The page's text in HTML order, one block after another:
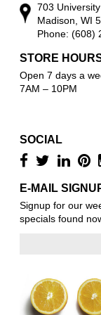
703
Madison, WI
Phone: (608)
STORE
Open 7 days a
7AM – 10PM
SOCIAL
E-MAIL
Signup for our
specials found